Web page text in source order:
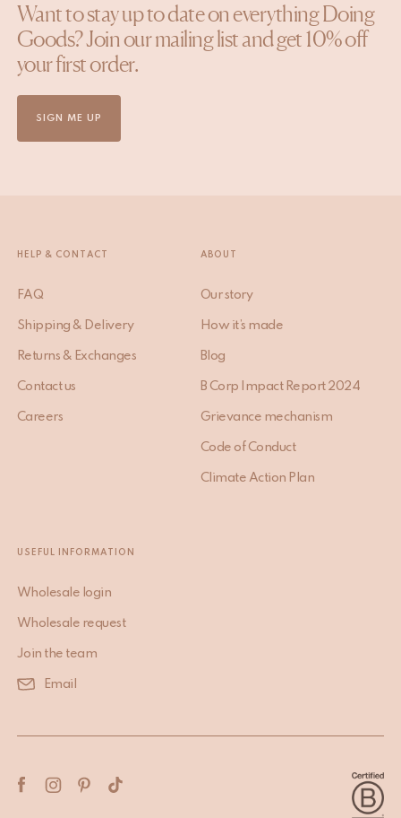
Want to stay up to date on everything Doing
Goods? Join our mailing list and get 10% off
your first order.
SIGN ME UP
HELP & CONTACT
FAQ
Shipping & Delivery
Returns & Exchanges
Contact us
Careers
ABOUT
Our story
How it’s made
Blog
B Corp Impact Report 2024
Grievance mechanism
Code of Conduct
Climate Action Plan
USEFUL INFORMATION
Wholesale login
Wholesale request
Join the team
Email